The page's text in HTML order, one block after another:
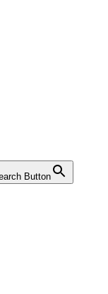
Button